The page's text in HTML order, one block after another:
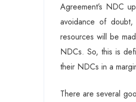
Agreement’s NDC
avoidance of
resources will be
NDCs. So, this is
their NDCs in a
There are several